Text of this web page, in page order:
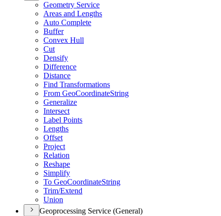
Geometry Service
Areas and Lengths
Auto Complete
Buffer
Convex Hull
Cut
Densify
Difference
Distance
Find Transformations
From GeoCoordinateString
Generalize
Intersect
Label Points
Lengths
Offset
Project
Relation
Reshape
Simplify
To GeoCoordinateString
Trim/Extend
Union
Geoprocessing Service (General)